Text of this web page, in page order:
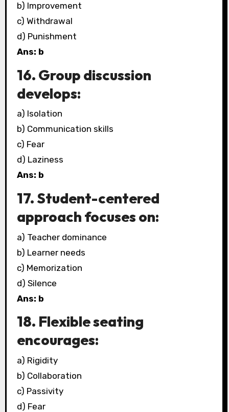
b) Improvement
c) Withdrawal
d) Punishment
Ans: b
16. Group discussion
develops:
a) Isolation
b) Communication skills
c) Fear
d) Laziness
Ans: b
17. Student-centered
approach focuses on:
a) Teacher dominance
b) Learner needs
c) Memorization
d) Silence
Ans: b
18. Flexible seating
encourages:
a) Rigidity
b) Collaboration
c) Passivity
d) Fear